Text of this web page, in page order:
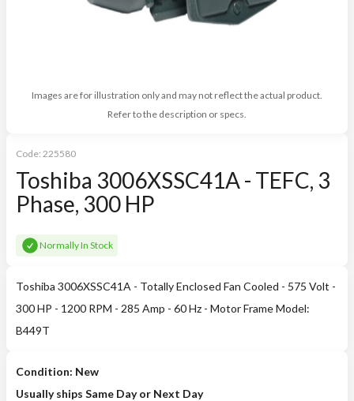
Images are for illustration only and may not reflect the actual product.
Refer to the description or specs.
Code: 225580
Toshiba 3006XSSC41A - TEFC, 3
Phase, 300 HP
Normally In Stock
Toshiba 3006XSSC41A - Totally Enclosed Fan Cooled - 575 Volt -
300 HP - 1200 RPM - 285 Amp - 60 Hz - Motor Frame Model:
B449T
Condition: New
Usually ships Same Day or Next Day